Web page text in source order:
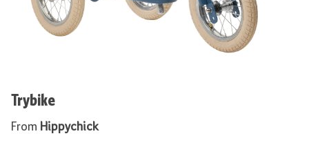
Trybike
From Hippychick